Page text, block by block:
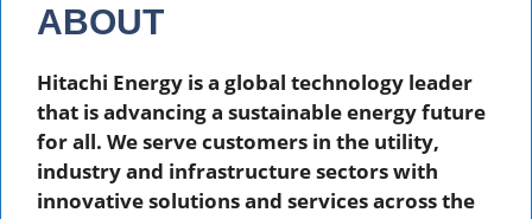
ABOUT
Hitachi Energy is a global technology leader
that is advancing a sustainable energy future
for all. We serve customers in the utility,
industry and infrastructure sectors with
innovative solutions and services across the